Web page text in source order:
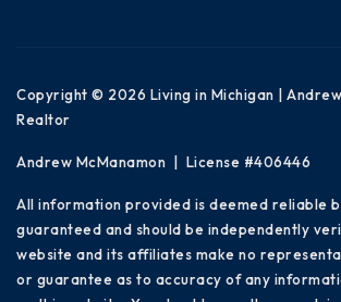
Copyright © 2026 Living in Michigan |
Realtor
Andrew McManamon | License #406446
All information provided is deemed reliable
guaranteed and should be independently
website and its affiliates make no
or guarantee as to accuracy of any